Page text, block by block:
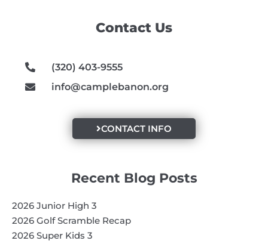
Contact Us
(320) 403-9555
info@camplebanon.org
CONTACT INFO
Recent Blog Posts
2026 Junior High 3
2026 Golf Scramble Recap
2026 Super Kids 3
o
r
e